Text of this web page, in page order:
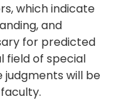
which indicate
and
for predicted
field of special
judgments will be